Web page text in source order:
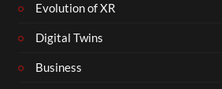
Evolution of XR
Digital Twins
Business